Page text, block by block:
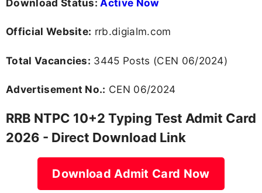
Download Status: Active Now
Official Website: rrb.digialm.com
Total Vacancies: 3445 Posts (CEN 06/2024)
Advertisement No.: CEN 06/2024
RRB NTPC 10+2 Typing Test Admit Card
2026 - Direct Download Link
Download Admit Card Now